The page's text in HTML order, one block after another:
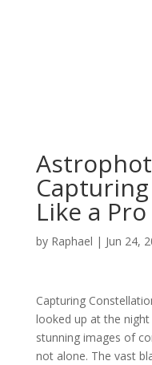
Like a Pro
by Raphael | Jun 24,
Capturing
looked up at the
stunning images of
not alone. The vast